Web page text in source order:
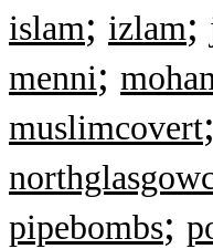
islam; izlam;
menni;
muslimcovert;
pipebombs;